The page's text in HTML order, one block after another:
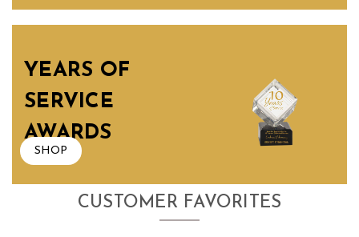
YEARS OF
SERVICE
AWARDS
SHOP
CUSTOMER FAVORITES